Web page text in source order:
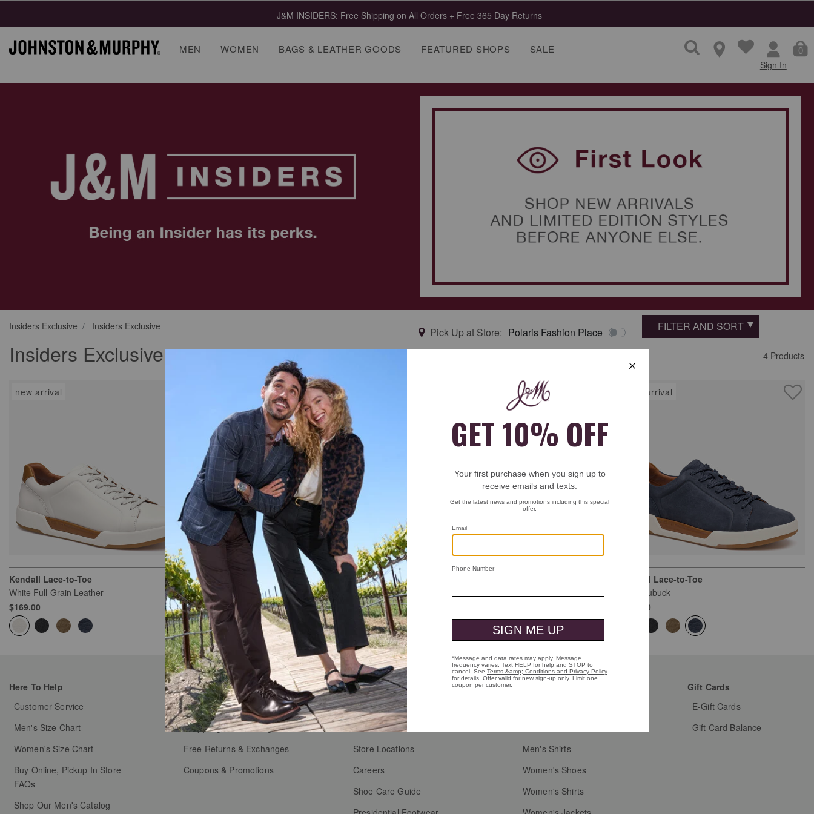
J&M INSIDERS: Free Shipping on All Orders + Free 365 Day Returns
MEN WOMEN BAGS & LEATHER GOODS FEATURED SHOPS SALE 0
Sign In
Insiders Exclusive Insiders Exclusive
Insiders Exclusive
Pick Up at Store: Polaris Fashion Place FILTER AND SORT
4 Products
new arrival
Kendall Lace-to-Toe
White Full-Grain Leather
$169.00
new arrival
Kendall Lace-to-Toe
Taupe Nubuck
$169.00
Kendall Lace-to-Toe
new arrival
Kendall Lace-to-Toe
Navy Nubuck
$169.00
Here To Help
Customer Service
Men's Size Chart
Women's Size Chart
Buy Online, Pickup In Store
FAQs
Shop Our Men's Catalog
My Orders
Order Status
Shipping & Handling
Free Returns & Exchanges
Coupons & Promotions
Who We Are
Heritage
Heart & Sole
Store Locations
Careers
Shoe Care Guide
Men's Shirts
Women's Shoes
Women's Shirts
Gift Cards
E-Gift Cards
Gift Card Balance